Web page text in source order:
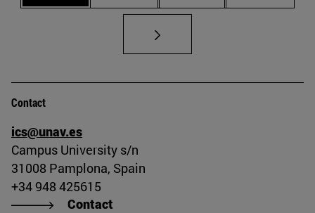
Contact
ics@unav.es
Campus University s/n
31008 Pamplona, Spain
+34 948 425615
Contact